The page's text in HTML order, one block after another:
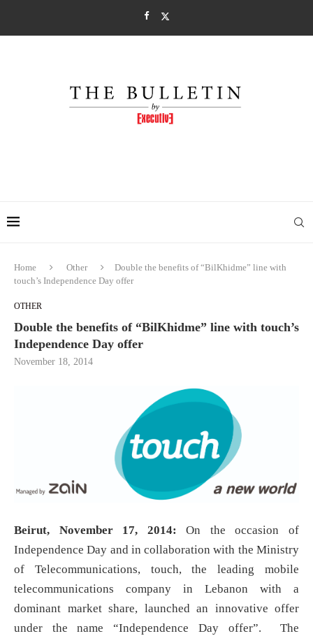
Home Other
Double the benefits of “BilKhidme” line with
touch’s Independence Day offer
OTHER
Double the benefits of “BilKhidme” line with touch’s
Independence Day offer
November 18, 2014
Beirut, November 17, 2014:On the occasion of
Independence Day and in collaboration with the Ministry
of Telecommunications, touch, the leading mobile
telecommunications company in Lebanon with a
dominant market share, launched an innovative offer
under the name “Independence Day offer”. The